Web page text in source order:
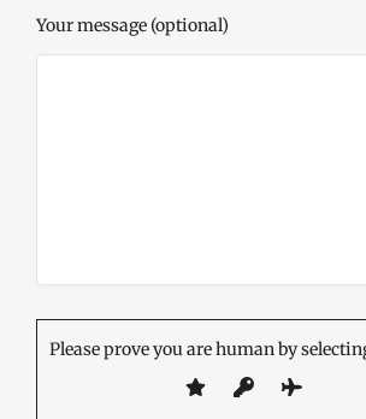
Your message (optional)
Please prove you are human by